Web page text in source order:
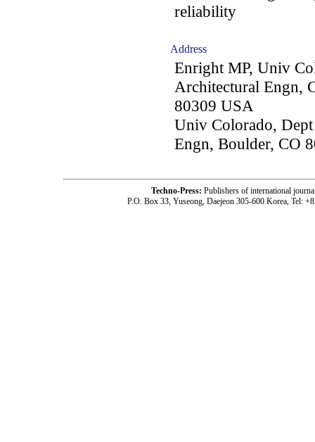
reliability
Address
Enright MP, Univ
Architectural Engn,
80309 USA
Univ Colorado,
Engn, Boulder, CO
Techno-Press: Publishers of international
P.O. Box 33, Yuseong, Daejeon 305-600 Korea, Tel: